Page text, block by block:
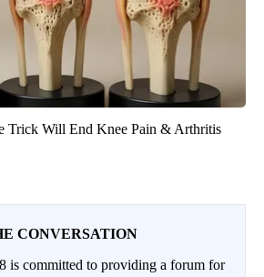
Trick Will End Knee Pain & Arthritis
CONVERSATION
is committed to providing a forum for